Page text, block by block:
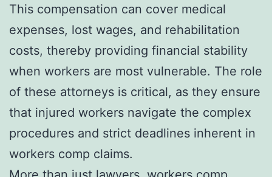
This compensation can cover medical
expenses, lost wages, and rehabilitation
costs, thereby providing financial stability
when workers are most vulnerable. The role
of these attorneys is critical, as they ensure
that injured workers navigate the complex
procedures and strict deadlines inherent in
workers comp claims.